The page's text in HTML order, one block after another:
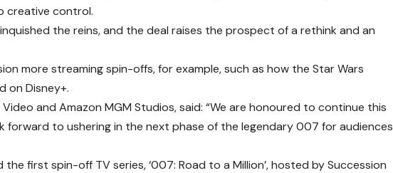
creative control.
the reins, and the deal raises the prospect of a rethink and an
more streaming spin-offs, for example, such as how the Star Wars
on Disney+.
Video and Amazon MGM Studios, said: “We are honoured to continue this
forward to ushering in the next phase of the legendary 007 for audiences
the first spin-off TV series, ‘007: Road to a Million’, hosted by Succession